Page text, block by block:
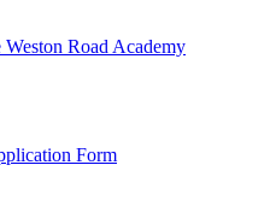
Road Academy
Form